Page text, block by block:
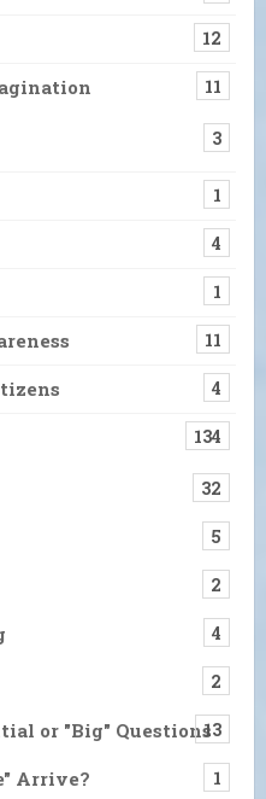
12
11
3
1
4
1
11
4
134
32
5
2
4
2
or "Big" Questions13
Arrive? 1